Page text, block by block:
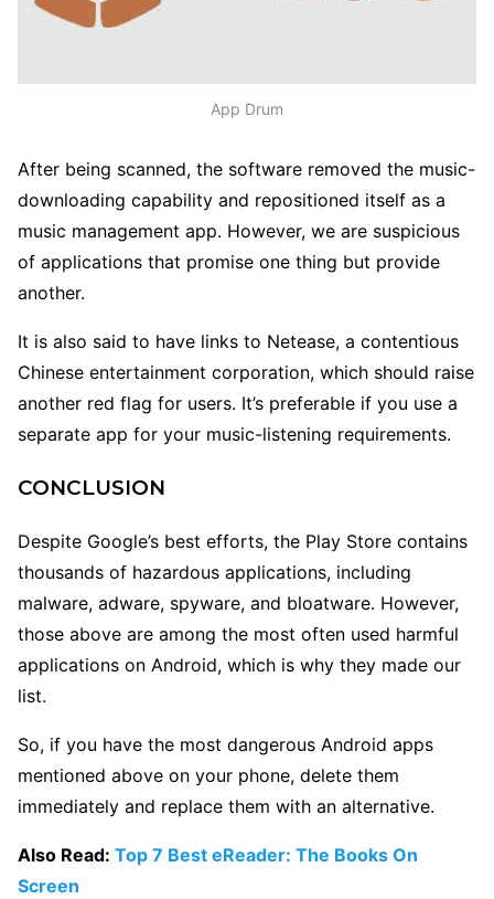
App Drum
After being scanned, the software removed the music-
downloading capability and repositioned itself as a
music management app. However, we are suspicious
of applications that promise one thing but provide
another.
It is also said to have links to Netease, a contentious
Chinese entertainment corporation, which should raise
another red flag for users. It’s preferable if you use a
separate app for your music-listening requirements.
CONCLUSION
Despite Google’s best efforts, the Play Store contains
thousands of hazardous applications, including
malware, adware, spyware, and bloatware. However,
those above are among the most often used harmful
applications on Android, which is why they made our
list.
So, if you have the most dangerous Android apps
mentioned above on your phone, delete them
immediately and replace them with an alternative.
Also Read: Top 7 Best eReader: The Books On
Screen